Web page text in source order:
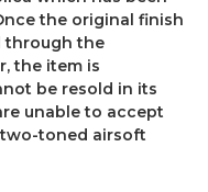
the original finish
through the
the item is
be resold in its
unable to accept
toned airsoft